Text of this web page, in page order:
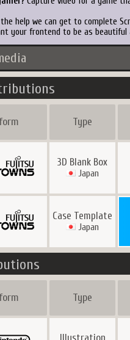
help we can get to complete
your frontend to be as
Type
3D Blank Box
Japan
Case Template
Japan
Type